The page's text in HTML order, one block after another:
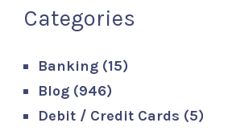
Categories
Banking (15)
Blog (946)
Debit / Credit Cards (5)